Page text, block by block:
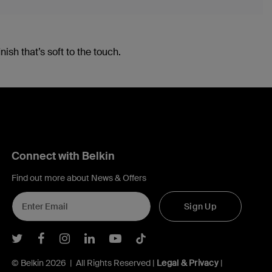
that’s soft to the touch.
Connect with Belkin
Find out more about News & Offers
Sign Up
Belkin Twitter
Belkin Facebook
Belkin Instagram
Belkin LInkedIn
Belkin Youtube
Belkin TikTok
© Belkin 2026 | All Rights Reserved | Legal & Privacy|